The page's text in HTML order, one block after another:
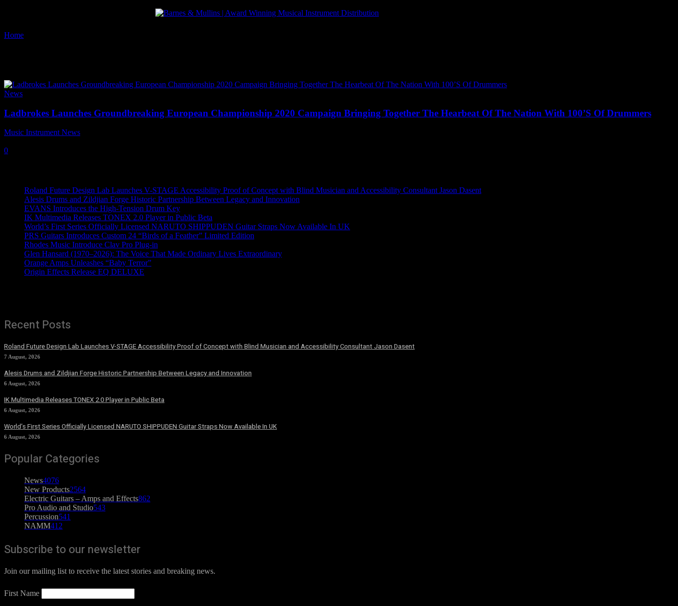
Home
News
Ladbrokes Launches Groundbreaking European Championship 2020 Campaign Bringing Together The Hearbeat Of The Nation With 100’S Of Drummers
Music Instrument News
0
Roland Future Design Lab Launches V-STAGE Accessibility Proof of Concept with Blind Musician and Accessibility Consultant Jason Dasent
Alesis Drums and Zildjian Forge Historic Partnership Between Legacy and Innovation
EVANS Introduces the High-Tension Drum Key
IK Multimedia Releases TONEX 2.0 Player in Public Beta
World’s First Series Officially Licensed NARUTO SHIPPUDEN Guitar Straps Now Available In UK
PRS Guitars Introduces Custom 24 “Birds of a Feather” Limited Edition
Rhodes Music Introduce Clav Pro Plug-in
Glen Hansard (1970–2026): The Voice That Made Ordinary Lives Extraordinary
Orange Amps Unleashes “Baby Terror”
Origin Effects Release EQ DELUXE
Recent Posts
Roland Future Design Lab Launches V-STAGE Accessibility Proof of Concept with Blind Musician and Accessibility Consultant Jason Dasent
7 August, 2026
Alesis Drums and Zildjian Forge Historic Partnership Between Legacy and Innovation
6 August, 2026
IK Multimedia Releases TONEX 2.0 Player in Public Beta
6 August, 2026
World’s First Series Officially Licensed NARUTO SHIPPUDEN Guitar Straps Now Available In UK
6 August, 2026
Popular Categories
News4076
New Products2564
Electric Guitars – Amps and Effects862
Pro Audio and Studio543
Percussion541
NAMM412
Subscribe to our newsletter
Join our mailing list to receive the latest stories and breaking news.
First Name